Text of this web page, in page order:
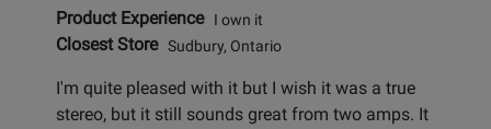
Product ExperienceI own it
Closest StoreSudbury, Ontario
I'm quite pleased with it but I wish it was a true
stereo, but it still sounds great from two amps. It